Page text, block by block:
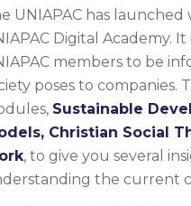
UNIAPAC has
Digital Academy.
members to be
poses to companies.
Sustainable
Christian Social
, to give you several
the current